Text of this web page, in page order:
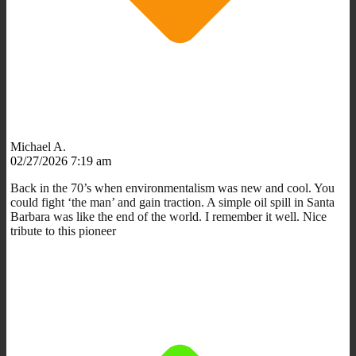
Michael A.
02/27/2026 7:19 am
Back in the 70’s when environmentalism was new and cool. You
could fight ‘the man’ and gain traction. A simple oil spill in Santa
Barbara was like the end of the world. I remember it well. Nice
tribute to this pioneer